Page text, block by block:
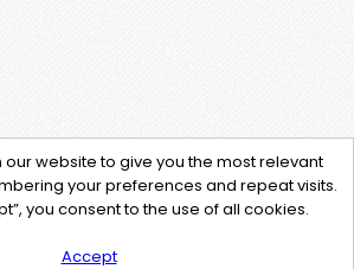
website to give you the most relevant
your preferences and repeat visits.
you consent to the use of all cookies.
Accept